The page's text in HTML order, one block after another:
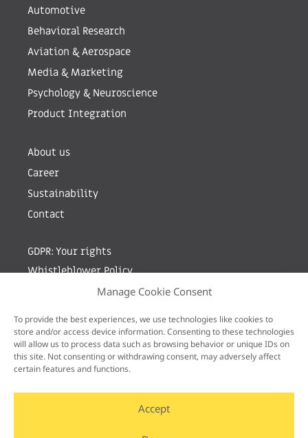
Manage Cookie Consent
To provide the best experiences, we use technologies like cookies to
store and/or access device information. Consenting to these technologies
will allow us to process data such as browsing behavior or unique IDs on
this site. Not consenting or withdrawing consent, may adversely affect
certain features and functions.
Accept
Automotive
Behavioral Research
Aviation & Aerospace
Media & Marketing
Psychology & Neuroscience
Product Integration
About us
Career
Sustainability
Contact
GDPR: Your rights
Whistleblower Policy
Sign up for newsletter by entering your e-mail